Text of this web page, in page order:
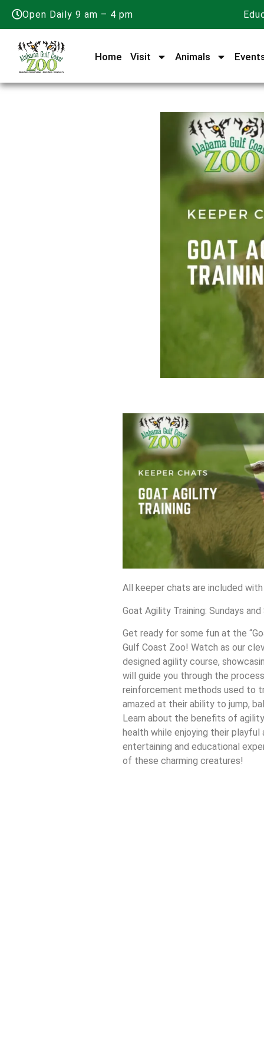
Open Daily 9 am – 4 pm
Home Visit Animals
All keeper chats are included
Goat Agility Training: Sundays
Get ready for some fun at the
Gulf Coast Zoo! Watch as our
designed agility course,
will guide you through the
reinforcement methods used to
amazed at their ability to jump,
Learn about the benefits of
health while enjoying their playful
entertaining and educational
of these charming creatures!